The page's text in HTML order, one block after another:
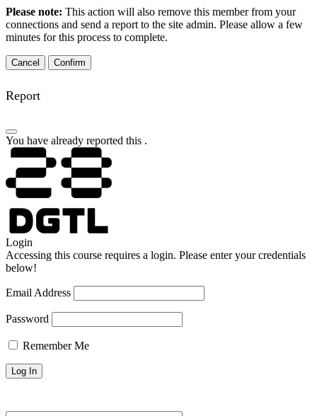
Please note: This action will also remove this member from your
connections and send a report to the site admin. Please allow a few
minutes for this process to complete.
Confirm
Report
You have already reported this .
Login
Accessing this course requires a login. Please enter your credentials
below!
Email Address
Password
Remember Me